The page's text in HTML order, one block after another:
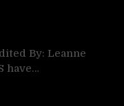
By: Leanne
have…